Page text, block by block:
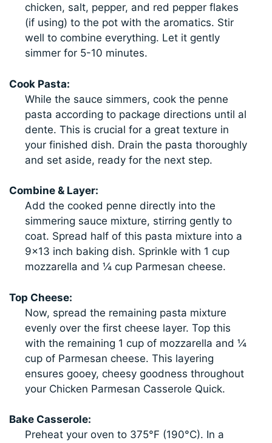
chicken, salt, pepper, and red pepper flakes
(if using) to the pot with the aromatics. Stir
well to combine everything. Let it gently
simmer for 5-10 minutes.
Cook Pasta:
While the sauce simmers, cook the penne
pasta according to package directions until al
dente. This is crucial for a great texture in
your finished dish. Drain the pasta thoroughly
and set aside, ready for the next step.
Combine & Layer:
Add the cooked penne directly into the
simmering sauce mixture, stirring gently to
coat. Spread half of this pasta mixture into a
9×13 inch baking dish. Sprinkle with 1 cup
mozzarella and ¼ cup Parmesan cheese.
Top Cheese:
Now, spread the remaining pasta mixture
evenly over the first cheese layer. Top this
with the remaining 1 cup of mozzarella and ¼
cup of Parmesan cheese. This layering
ensures gooey, cheesy goodness throughout
your Chicken Parmesan Casserole Quick.
Bake Casserole:
Preheat your oven to 375°F (190°C). In a